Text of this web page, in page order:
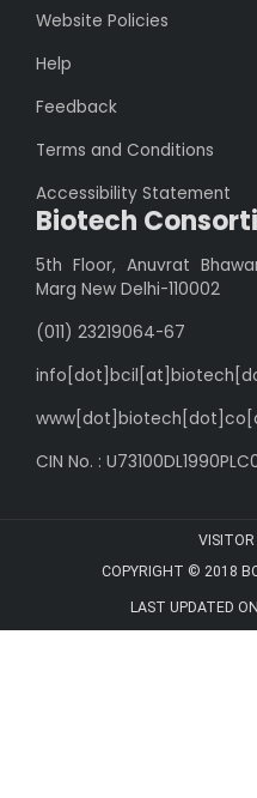
Website Policies
Help
Feedback
Terms and Conditions
Accessibility Statement
Biotech
5th Floor, Anuvrat
Marg New Delhi-110002
(011) 23219064-67
CIN No. :
VISITOR
COPYRIGHT © 2018
LAST UPDATED